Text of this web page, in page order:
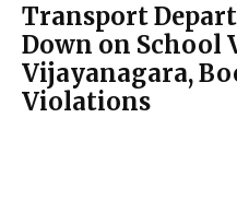
Transport
Down on School
Vijayanagara,
Violations